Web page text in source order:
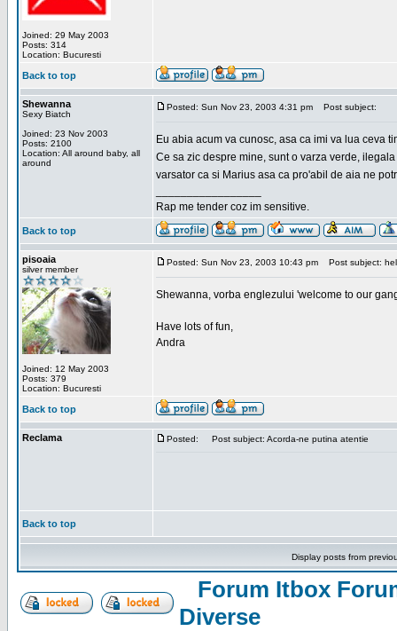
Joined: 29 May 2003
Posts: 314
Location: Bucuresti
Back to top
Shewanna
Sexy Biatch
Joined: 23 Nov 2003
Posts: 2100
Location: All around baby, all
around
Posted: Sun Nov 23, 2003 4:31 pm Post subject:
Eu abia acum va cunosc, asa ca imi va lua ceva
Ce sa zic despre mine, sunt o varza verde,
varsator ca si Marius asa ca pro'abil de aia ne
Rap me tender coz im sensitive.
Back to top
pisoaia
silver member
Joined: 12 May 2003
Posts: 379
Location: Bucuresti
Posted: Sun Nov 23, 2003 10:43 pm Post subject:
Shewanna, vorba englezului 'welcome to our
Have lots of fun,
Andra
Back to top
Reclama Posted: Post subject: Acorda-ne putina atentie
Back to top
Display posts from
Forum Itbox
Diverse